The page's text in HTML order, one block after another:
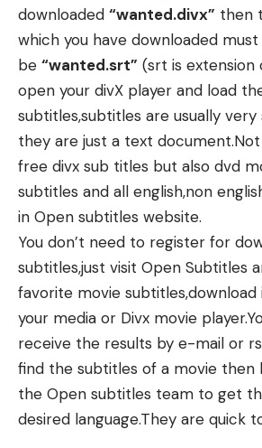
downloaded “wanted.divx” then
which you have downloaded must
be “wanted.srt” (srt is extension
open your divX player and load
subtitles,subtitles are usually very
they are just a text
free divx sub titles but also dvd
subtitles and all english,non
in Open subtitles website.
You don’t need to register for
subtitles,just visit Open Subtitles
favorite movie subtitles,download
your media or Divx movie
receive the results by e-mail or
find the subtitles of a movie then
the Open subtitles team to get
desired language.They are quick